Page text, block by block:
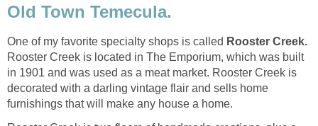
One of my favorite specialty shops is called
Rooster Creek is located in The Emporium, which was built
in 1901 and was used as a meat market. Rooster Creek is
decorated with a darling vintage flair and sells home
furnishings that will make any house a home.